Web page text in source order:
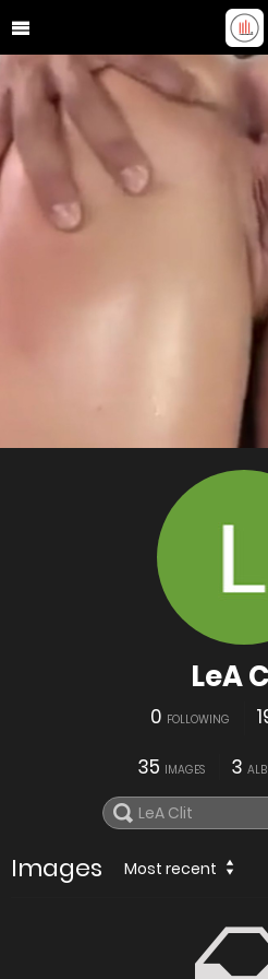
LeA
0 FOLLOWING
35 IMAGES 3
Images Most recent